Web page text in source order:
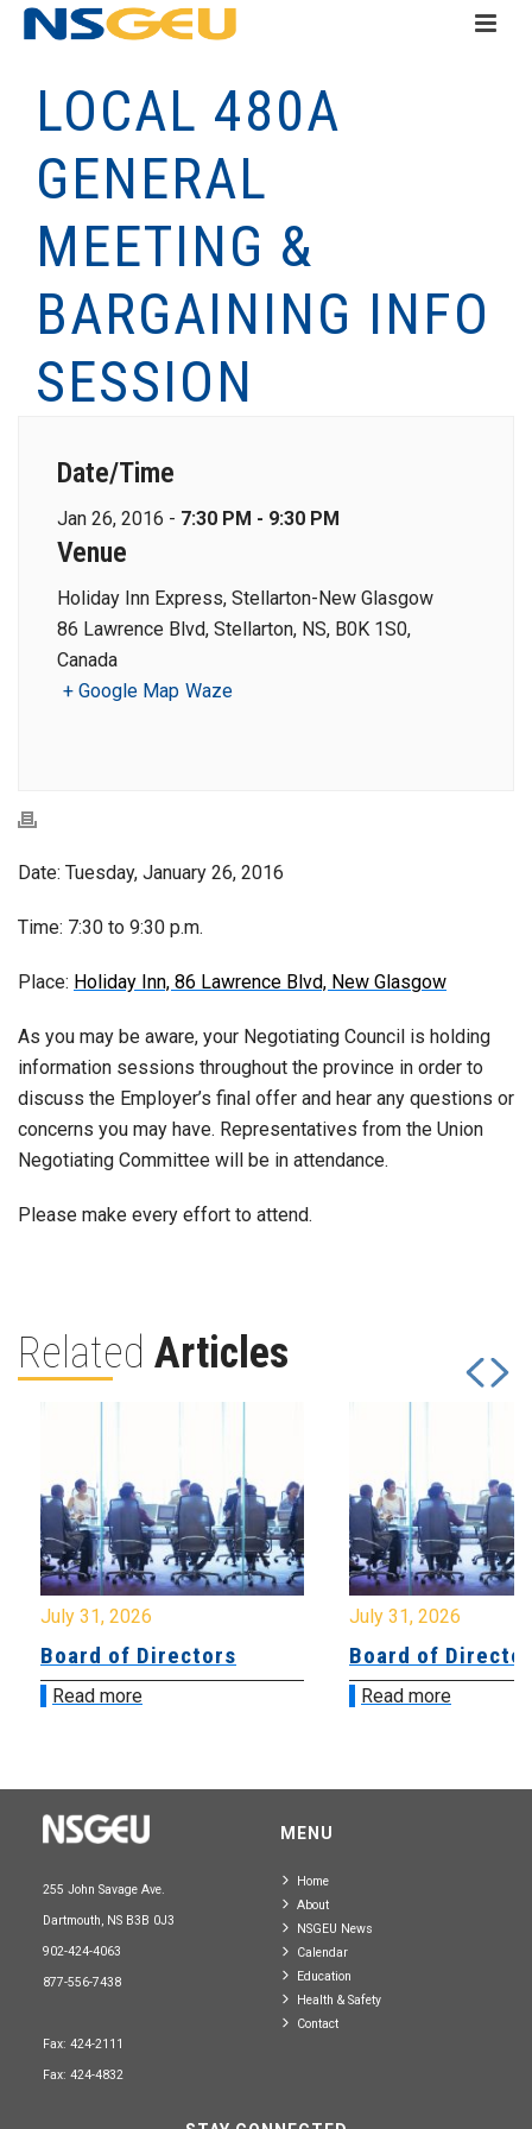
LOCAL 480A
GENERAL
MEETING &
BARGAINING INFO
SESSION
Date/Time
Jan 26, 2016 - 7:30 PM - 9:30 PM
Venue
Holiday Inn Express, Stellarton-New Glasgow
86 Lawrence Blvd, Stellarton, NS, B0K 1S0,
Canada
+ Google Map Waze
Date: Tuesday, January 26, 2016
Time: 7:30 to 9:30 p.m.
Place: Holiday Inn, 86 Lawrence Blvd, New Glasgow
As you may be aware, your Negotiating Council is holding
information sessions throughout the province in order to
discuss the Employer’s final offer and hear any questions or
concerns you may have. Representatives from the Union
Negotiating Committee will be in attendance.
Please make every effort to attend.
Related Articles
July 31, 2026
Board of Directors
Read more
July 31, 2026
Board of
Read more
255 John Savage Ave.
Dartmouth, NS B3B 0J3
902-424-4063
877-556-7438
Fax: 424-2111
Fax: 424-4832
MENU
Home
About
NSGEU News
Calendar
Education
Health & Safety
Contact